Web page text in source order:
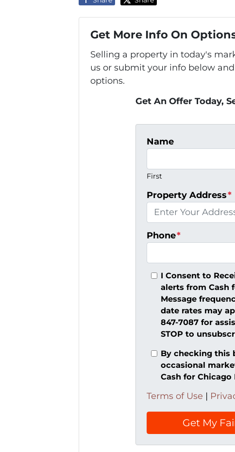
Get More Info On
Selling a property in today's
us or submit your info below
options.
Get An Offer Today,
Name
First
Property Address*
Phone*
I Consent to
alerts from Cash
Message
date rates may
847-7087 for
STOP to
By checking this
occasional
Cash for Chicago
Terms of Use |